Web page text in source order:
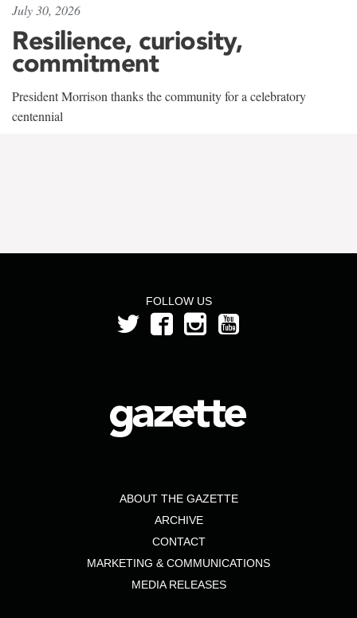
July 30, 2026
Resilience, curiosity,
commitment
President Morrison thanks the community for a celebratory
centennial
FOLLOW US
ABOUT THE GAZETTE
ARCHIVE
CONTACT
MARKETING & COMMUNICATIONS
MEDIA RELEASES